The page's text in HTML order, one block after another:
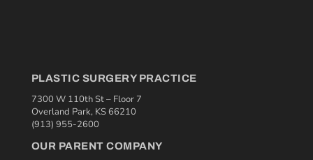
PLASTIC SURGERY PRACTICE
7300 W 110th St – Floor 7
Overland Park, KS 66210
(913) 955-2600
OUR PARENT COMPANY